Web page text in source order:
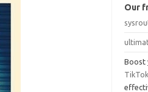
Our
Boost